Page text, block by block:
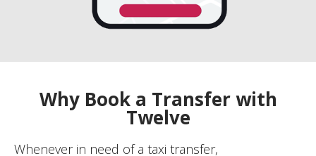
Why Book a Transfer with
Twelve
Whenever in need of a taxi transfer,